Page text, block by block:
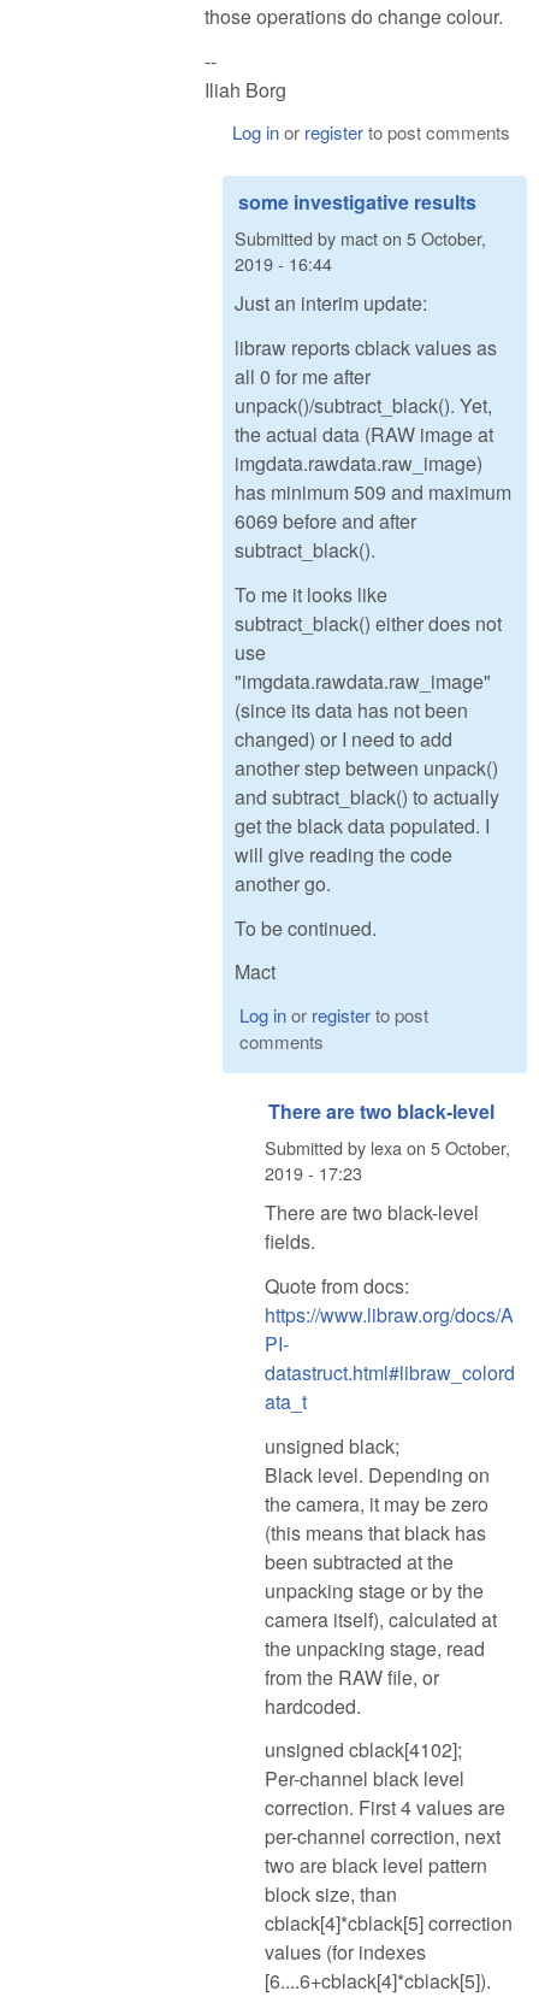
those operations do change colour.
--
Iliah Borg
Log inor registerto post comments
some investigative results
Submitted by macton 5 October,
2019 - 16:44
Just an interim update:
libraw reports cblack values as
all 0 for me after
unpack()/subtract_black(). Yet,
the actual data (RAW image at
imgdata.rawdata.raw_image)
has minimum 509 and maximum
6069 before and after
subtract_black().
To me it looks like
subtract_black() either does not
use
"imgdata.rawdata.raw_image"
(since its data has not been
changed) or I need to add
another step between unpack()
and subtract_black() to actually
get the black data populated. I
will give reading the code
another go.
To be continued.
Mact
Log inor registerto post
comments
There are two black-level
Submitted by lexa on 5 October,
2019 - 17:23
There are two black-level
fields.
Quote from docs:
https://www.libraw.org/docs/A
PI-
datastruct.html#libraw_colord
ata_t
unsigned black;
Black level. Depending on
the camera, it may be zero
(this means that black has
been subtracted at the
unpacking stage or by the
camera itself), calculated at
the unpacking stage, read
from the RAW file, or
hardcoded.
unsigned cblack[4102];
Per-channel black level
correction. First 4 values are
per-channel correction, next
two are black level pattern
block size, than
cblack[4]*cblack[5] correction
values (for indexes
[6....6+cblack[4]*cblack[5]).